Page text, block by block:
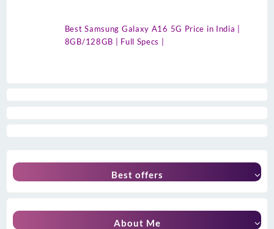
Best Samsung Galaxy A16 5G Price in India |
8GB/128GB | Full Specs |
Best offers
About Me